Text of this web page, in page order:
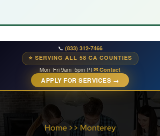
📞 (833) 312-7466
⭐ SERVING ALL 58 CA COUNTIES
Mon–Fri 9am–5pm PT✉ Contact
APPLY FOR SERVICES →
Home>> Monterey